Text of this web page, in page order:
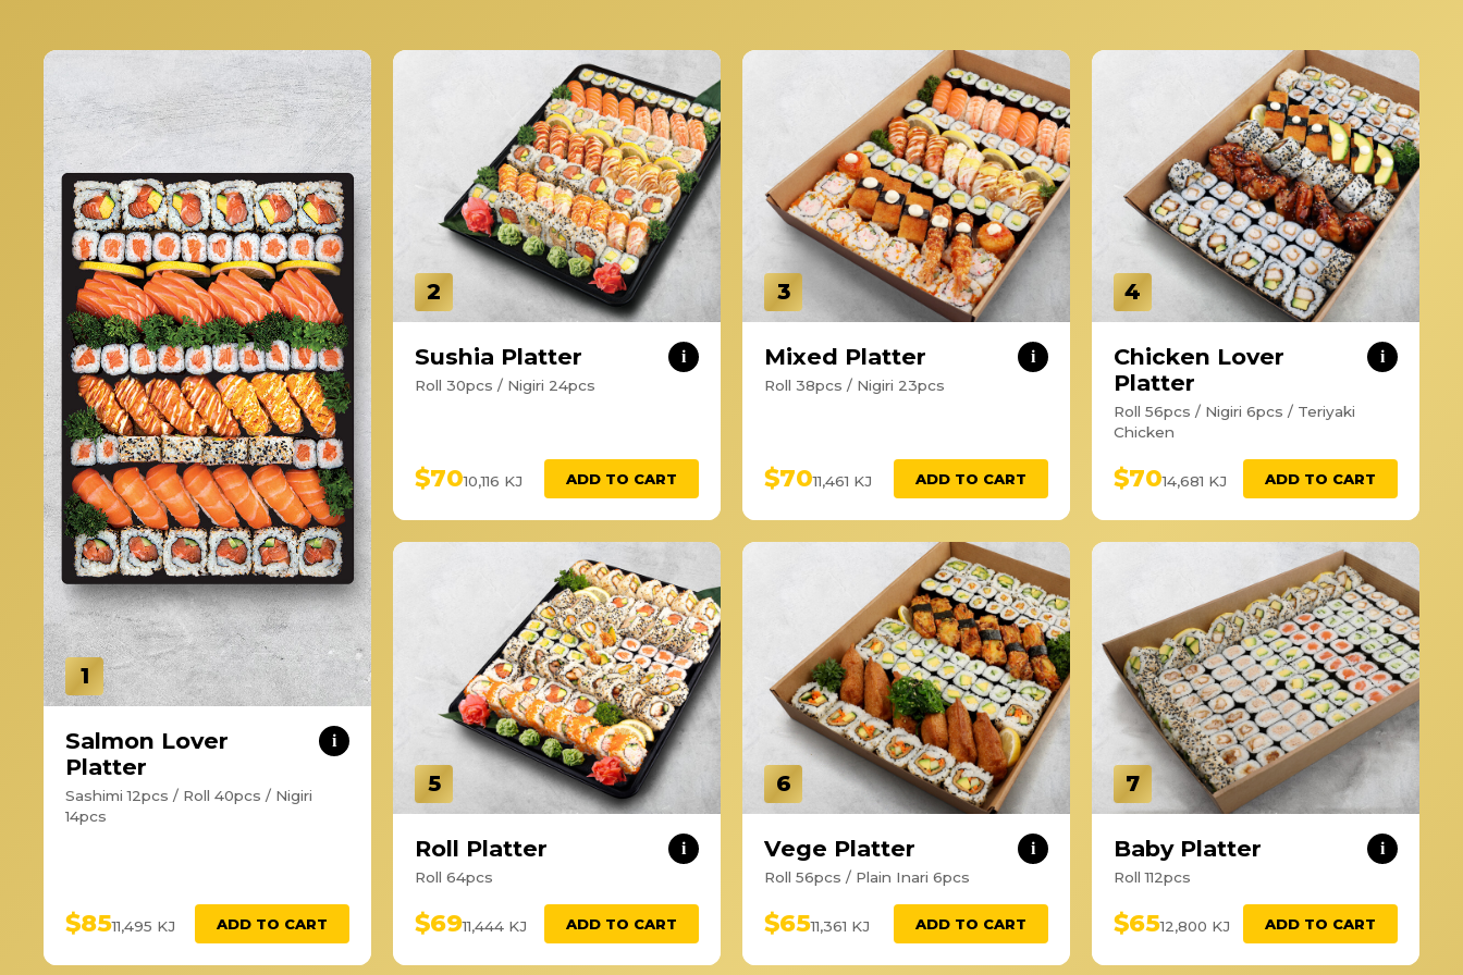
1
i
Salmon Lover
Platter
Sashimi 12pcs / Roll 40pcs / Nigiri
14pcs
$8511,495 KJ ADD TO CART
2
i
Sushia Platter
Roll 30pcs / Nigiri 24pcs
$7010,116 KJ ADD TO CART
3
i
Mixed Platter
Roll 38pcs / Nigiri 23pcs
$7011,461 KJ ADD TO CART
4
i
Chicken Lover
Platter
Roll 56pcs / Nigiri 6pcs / Teriyaki
Chicken
$7014,681 KJ ADD TO CART
5
i
Roll Platter
Roll 64pcs
$6911,444 KJ ADD TO CART
6
i
Vege Platter
Roll 56pcs / Plain Inari 6pcs
$6511,361 KJ ADD TO CART
7
i
Baby Platter
Roll 112pcs
$6512,800 KJ ADD TO CART